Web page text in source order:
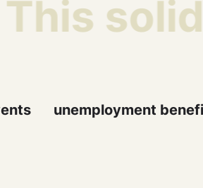
This
unemployment